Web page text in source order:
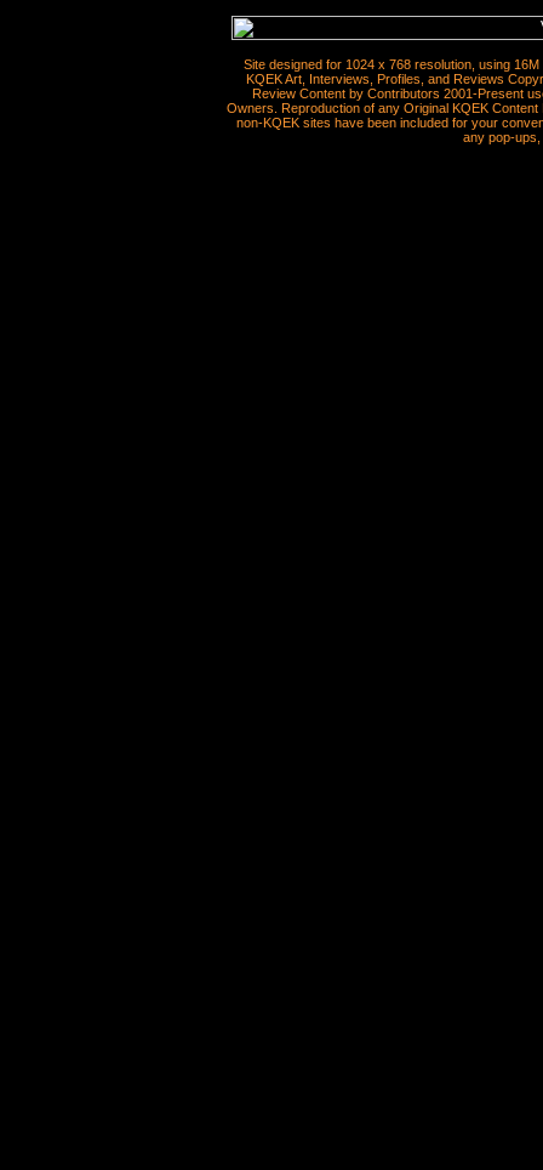
Site designed for 1024 x 768 resolution, using
KQEK Art, Interviews, Profiles, and Reviews
Review Content by Contributors 2001-Present
Owners. Reproduction of any Original KQEK
non-KQEK sites have been included for your
any pop-